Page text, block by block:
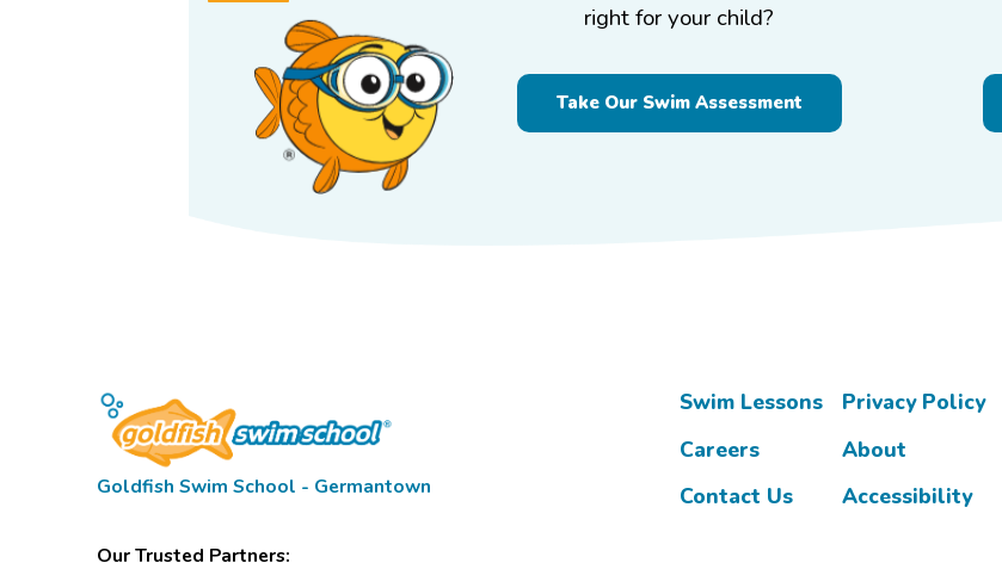
right for your child?
Take Our Swim Assessment
Goldfish Swim School - Germantown
Our Trusted Partners:
Swim Lessons Privacy Policy
Careers
About
Contact Us
Accessibility